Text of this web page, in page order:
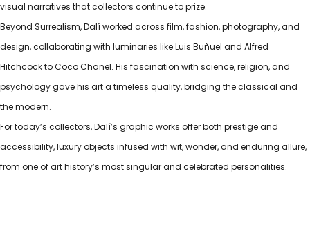
visual narratives that collectors continue to prize.
Beyond Surrealism, Dalí worked across film, fashion, photography, and
design, collaborating with luminaries like Luis Buñuel and Alfred
Hitchcock to Coco Chanel. His fascination with science, religion, and
psychology gave his art a timeless quality, bridging the classical and
the modern.
For today’s collectors, Dalí’s graphic works offer both prestige and
accessibility, luxury objects infused with wit, wonder, and enduring allure,
from one of art history’s most singular and celebrated personalities.